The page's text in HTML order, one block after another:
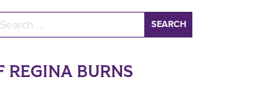
REGINA BURNS